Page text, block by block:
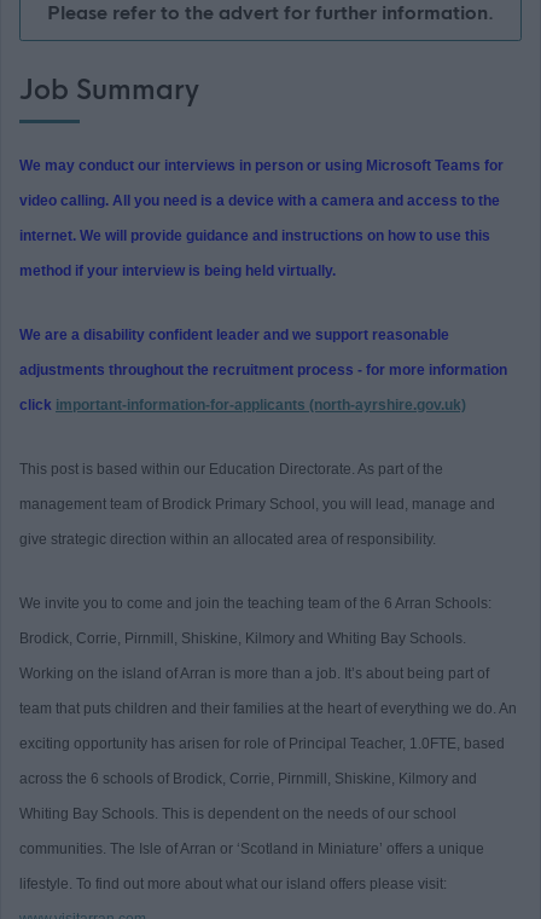
Please refer to the advert for further information.
Job Summary
We may conduct our interviews in person or using Microsoft Teams for
video calling. All you need is a device with a camera and access to the
internet. We will provide guidance and instructions on how to use this
method if your interview is being held virtually.
We are a disability confident leader and we support reasonable
adjustments throughout the recruitment process - for more information
click important-information-for-applicants (north-ayrshire.gov.uk)
This post is based within our Education Directorate. As part of the
management team of Brodick Primary School, you will lead, manage and
give strategic direction within an allocated area of responsibility.
We invite you to come and join the teaching team of the 6 Arran Schools:
Brodick, Corrie, Pirnmill, Shiskine, Kilmory and Whiting Bay Schools.
Working on the island of Arran is more than a job. It’s about being part of
team that puts children and their families at the heart of everything we do. An
exciting opportunity has arisen for role of Principal Teacher, 1.0FTE, based
across the 6 schools of Brodick, Corrie, Pirnmill, Shiskine, Kilmory and
Whiting Bay Schools. This is dependent on the needs of our school
communities. The Isle of Arran or ‘Scotland in Miniature’ offers a unique
lifestyle. To find out more about what our island offers please visit: